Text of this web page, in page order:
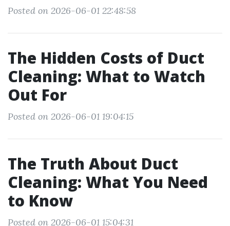
Posted on 2026-06-01 22:48:58
The Hidden Costs of Duct
Cleaning: What to Watch
Out For
Posted on 2026-06-01 19:04:15
The Truth About Duct
Cleaning: What You Need
to Know
Posted on 2026-06-01 15:04:31